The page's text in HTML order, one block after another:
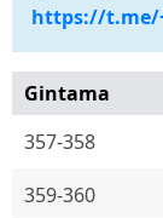
https://t.me/
Gintama
357-358
359-360